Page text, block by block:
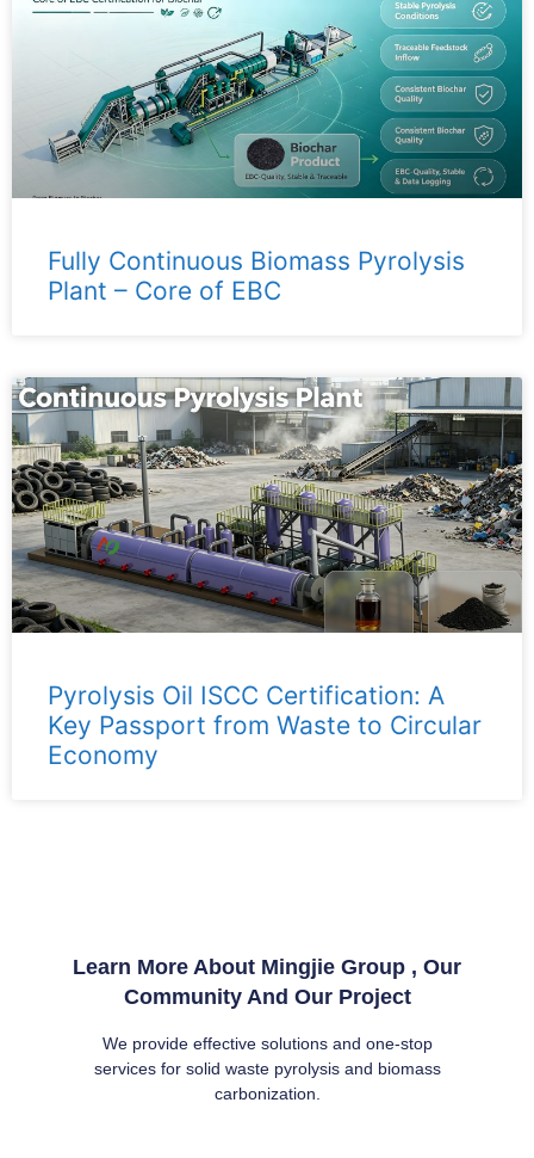
Fully Continuous Biomass Pyrolysis
Plant – ​​Core of EBC
Pyrolysis Oil ISCC Certification: A
Key Passport from Waste to Circular
Economy
Learn More About Mingjie Group , Our
Community And Our Project
We provide effective solutions and one-stop
services for solid waste pyrolysis and biomass
carbonization.